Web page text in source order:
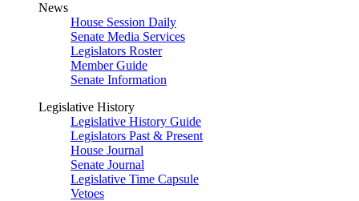
News
House Session Daily
Senate Media Services
Legislators Roster
Member Guide
Senate Information
Legislative History
Legislative History Guide
Legislators Past & Present
House Journal
Senate Journal
Legislative Time Capsule
Vetoes